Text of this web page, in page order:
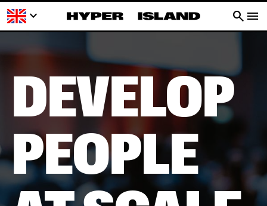
keyboard_arrow_down search menu
DEVELOP
PEOPLE